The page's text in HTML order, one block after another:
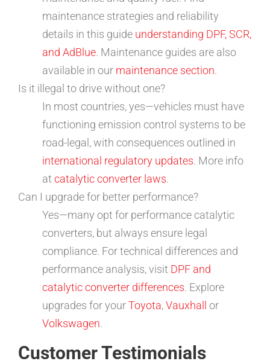
maintenance strategies and reliability
details in this guide understanding DPF, SCR,
and AdBlue. Maintenance guides are also
available in our maintenance section.
Is it illegal to drive without one?
In most countries, yes—vehicles must have
functioning emission control systems to be
road-legal, with consequences outlined in
international regulatory updates. More info
at catalytic converter laws.
Can I upgrade for better performance?
Yes—many opt for performance catalytic
converters, but always ensure legal
compliance. For technical differences and
performance analysis, visit DPF and
catalytic converter differences. Explore
upgrades for yourToyota,Vauxhall or
Volkswagen.
Customer Testimonials